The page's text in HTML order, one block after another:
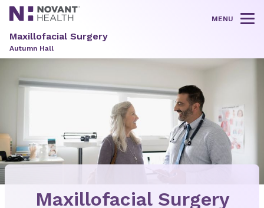
MENU
Maxillofacial Surgery
Autumn Hall
Maxillofacial Surgery